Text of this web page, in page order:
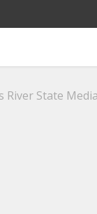
River State